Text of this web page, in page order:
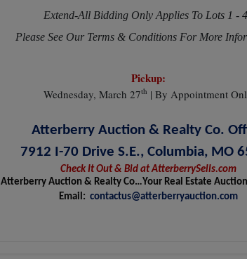
Extend-All Bidding Only Applies To Lots 1 -
Please See Our Terms & Conditions For More
Pickup:
Wednesday, March 27th | By Appointment
Atterberry Auction & Realty Co.
7912 I-70 Drive S.E., Columbia, MO
Check It Out & Bid at AtterberrySells.com
Atterberry Auction & Realty Co…Your Real Estate
Email: contactus@atterberryauction.com